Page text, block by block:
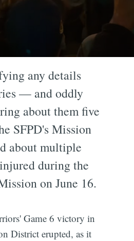
any details
— and oddly
about them five
SFPD's Mission
about multiple
during the
on June 16.
Game 6 victory in
District erupted, as it